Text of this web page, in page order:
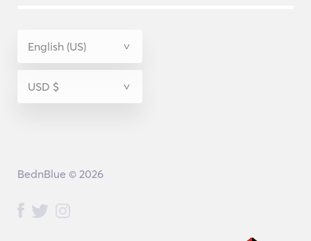
BednBlue © 2026